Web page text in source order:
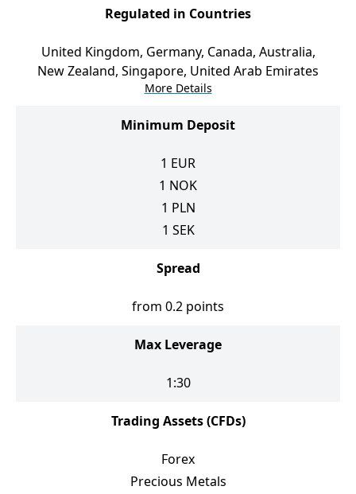
Regulated in Countries
United Kingdom, Germany, Canada, Australia,
New Zealand, Singapore, United Arab Emirates
More Details
Minimum Deposit
1 EUR
1 NOK
1 PLN
1 SEK
Spread
from 0.2 points
Max Leverage
1:30
Trading Assets (CFDs)
Forex
Precious Metals